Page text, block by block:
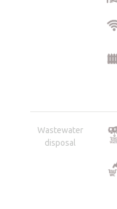
Wastewater
disposal